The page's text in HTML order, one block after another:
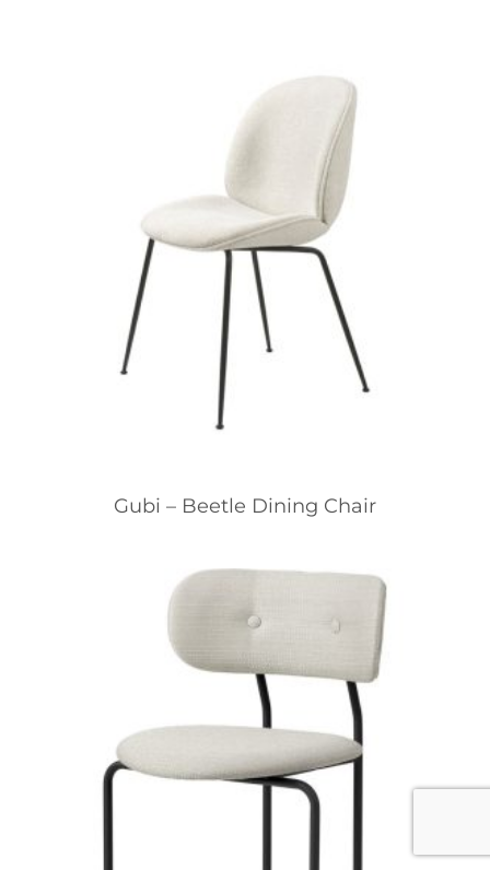
Gubi – Beetle Dining Chair